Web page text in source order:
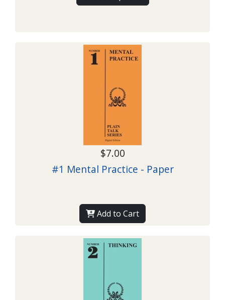
$7.00
#1 Mental Practice - Paper
Add to Cart